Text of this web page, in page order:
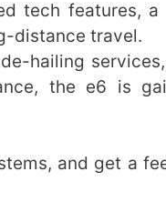
tech features, a
distance travel.
hailing
the e6 is
and get a